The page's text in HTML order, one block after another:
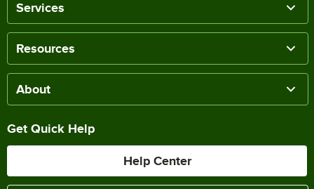
Services
Resources
About
Get Quick Help
Help Center